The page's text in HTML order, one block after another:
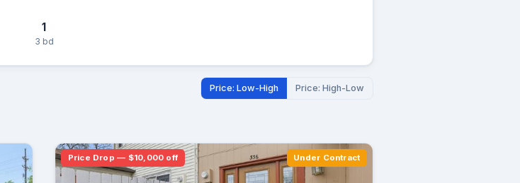
1
3 bd
Price: Low-High Price: High-Low
Under Contract
Price Drop — $10,000 off